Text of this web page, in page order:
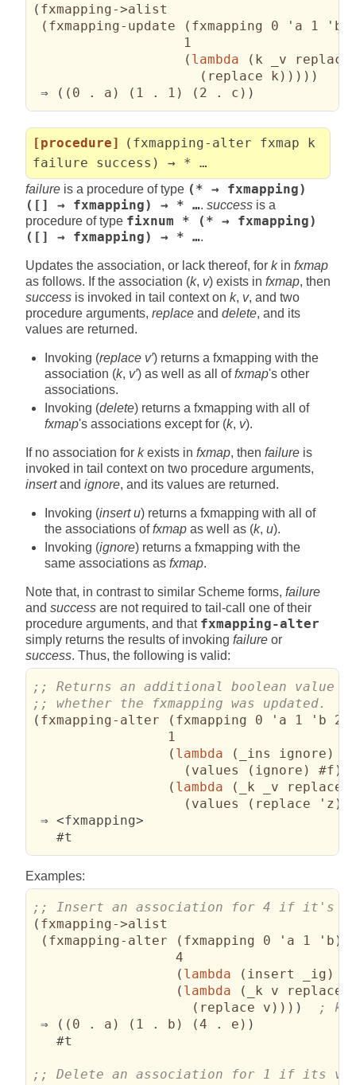
( fxmapping->alist
( fxmapping-update ( fxmapping 0 'a 1 'b
                   1
( lambda ( k _v replace
( replace k ) ) ) ) )
⇒
( ( 0 . a ) ( 1 . 1 ) ( 2 . c ) )
[procedure]
(fxmapping-alter fxmap k
failure success) → * …
failure is a procedure of type (* → fxmapping)
([] → fxmapping) → * …. success is a
procedure of type fixnum * (* → fxmapping)
([] → fxmapping) → * ….
Updates the association, or lack thereof, for kin fxmap
as follows. If the association (k, v) exists in fxmap, then
success is invoked in tail context on k, v, and two
procedure arguments, replace and delete, and its
values are returned.
Invoking (replace v′) returns a fxmapping with the
association (k, v′) as well as all offxmap's other
associations.
Invoking (delete) returns a fxmapping with all of
fxmap's associations except for (k, v).
If no association for kexists in fxmap, then failure is
invoked in tail context on two procedure arguments,
insertand ignore, and its values are returned.
Invoking (insert u) returns a fxmapping with all of
the associations offxmap as well as (k, u).
Invoking (ignore) returns a fxmapping with the
same associations as fxmap.
Note that, in contrast to similar Scheme forms, failure
and success are not required to tail-call one of their
procedure arguments, and that fxmapping-alter
simply returns the results of invoking failure or
success. Thus, the following is valid:
( fxmapping-alter ( fxmapping 0 'a 1 'b 2
                 1
( lambda ( _ins ignore )
( values ( ignore ) #f )
( lambda (
_k _v replace
( values ( replace 'z )
⇒ <fxmapping>
   #t
Examples:
( fxmapping->alist
( fxmapping-alter ( fxmapping 0 'a 1 'b )
                  4
( lambda ( insert _ig )
( lambda (
_k v replace
( replace v ) ) ) )
⇒
( ( 0 . a ) ( 1 . b ) (4 . e ) )
   #t